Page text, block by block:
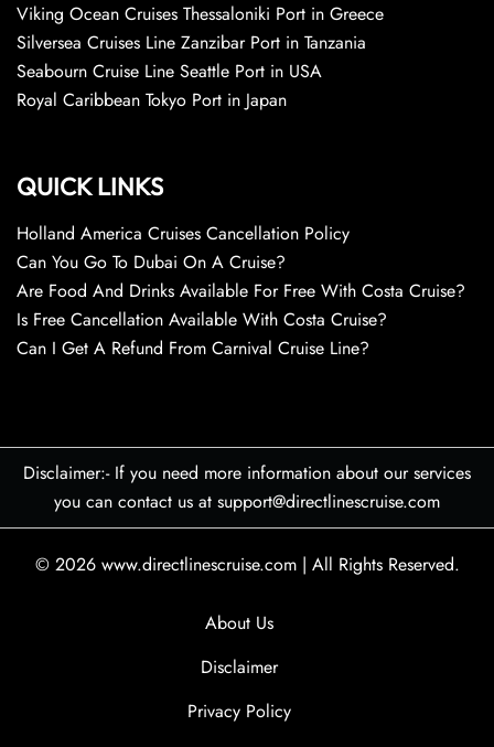
Viking Ocean Cruises Thessaloniki Port in Greece
Silversea Cruises Line Zanzibar Port in Tanzania
Seabourn Cruise Line Seattle Port in USA
Royal Caribbean Tokyo Port in Japan
QUICK LINKS
Holland America Cruises Cancellation Policy
Can You Go To Dubai On A Cruise?
Are Food And Drinks Available For Free With Costa Cruise?
Is Free Cancellation Available With Costa Cruise?
Can I Get A Refund From Carnival Cruise Line?
Disclaimer:- If you need more information about our services
you can contact us at support@directlinescruise.com
© 2026 www.directlinescruise.com | All Rights Reserved.
About Us
Disclaimer
Privacy Policy